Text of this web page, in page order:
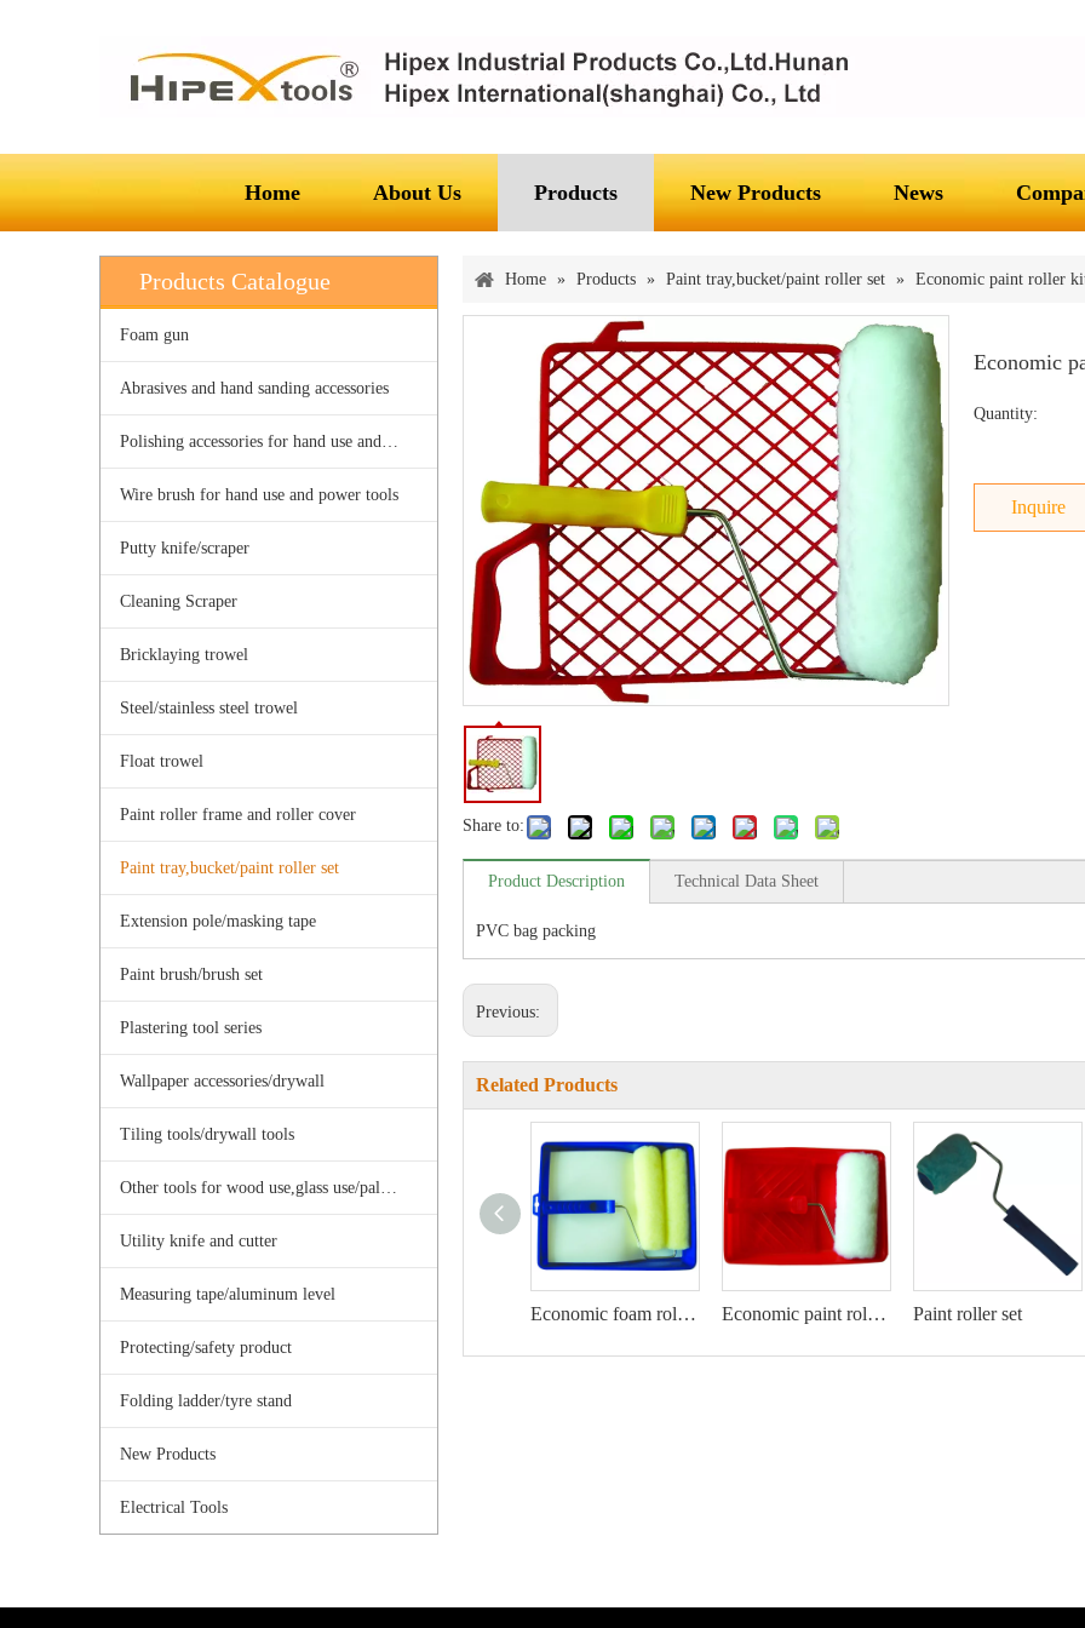
Home About Us Products New Products News
Products Catalogue
Foam gun
Abrasives and hand sanding accessories
Polishing accessories for hand use and power tools
Wire brush for hand use and power tools
Putty knife/scraper
Cleaning Scraper
Bricklaying trowel
Steel/stainless steel trowel
Float trowel
Paint roller frame and roller cover
Paint tray,bucket/paint roller set
Extension pole/masking tape
Paint brush/brush set
Plastering tool series
Wallpaper accessories/drywall
Tiling tools/drywall tools
Other tools for wood use,glass use/palster use
Utility knife and cutter
Measuring tape/aluminum level
Protecting/safety product
Folding ladder/tyre stand
New Products
Electrical Tools
Home » Products » Paint tray,bucket/paint roller set » Economic paint roller
Share to:
Economic
Quantity:
Inquire
Product Description Technical Data Sheet
PVC bag packing
Previous:
Related Products
Economic foam roller kit Economic paint roller kit Paint roller set